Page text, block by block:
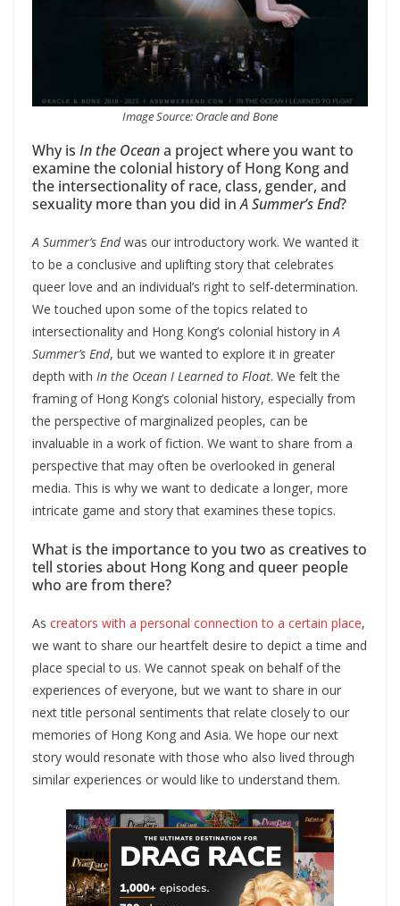
Image Source: Oracle and Bone
Why is In the Oceana project where you want to
examine the colonial history of Hong Kong and
the intersectionality of race, class, gender, and
sexuality more than you did inA Summer’s End?
A Summer’s Endwas our introductory work. We wanted it
to be a conclusive and uplifting story that celebrates
queer love and an individual’s right to self-determination.
We touched upon some of the topics related to
intersectionality and Hong Kong’s colonial history inA
Summer’s End, but we wanted to explore it in greater
depth with In the Ocean I Learned to Float. We felt the
framing of Hong Kong’s colonial history, especially from
the perspective of marginalized peoples, can be
invaluable in a work of fiction. We want to share from a
perspective that may often be overlooked in general
media. This is why we want to dedicate a longer, more
intricate game and story that examines these topics.
What is the importance to you two as creatives to
tell stories about Hong Kong and queer people
who are from there?
As creators with a personal connection to a certain place,
we want to share our heartfelt desire to depict a time and
place special to us. We cannot speak on behalf of the
experiences of everyone, but we want to share in our
next title personal sentiments that relate closely to our
memories of Hong Kong and Asia. We hope our next
story would resonate with those who also lived through
similar experiences or would like to understand them.